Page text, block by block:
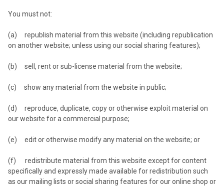
You must not:
(a) republish material from this website (including republication
on another website; unless using our social sharing features);
(b) sell, rent or sub-license material from the website;
(c) show any material from the website in public;
(d) reproduce, duplicate, copy or otherwise exploit material on
our website for a commercial purpose;
(e) edit or otherwise modify any material on the website; or
(f) redistribute material from this website except for content
specifically and expressly made available for redistribution such
as our mailing lists or social sharing features for our online shop or